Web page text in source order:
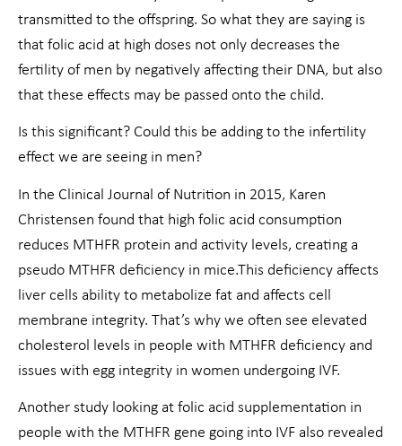
transmitted to the offspring. So what they are saying is
that folic acid at high doses not only decreases the
fertility of men by negatively affecting their DNA, but also
that these effects may be passed onto the child.
Is this significant? Could this be adding to the infertility
effect we are seeing in men?
In the Clinical Journal of Nutrition in 2015, Karen
Christensen found that high folic acid consumption
reduces MTHFR protein and activity levels, creating a
pseudo MTHFR deficiency in mice.This deficiency affects
liver cells ability to metabolize fat and affects cell
membrane integrity. That’s why we often see elevated
cholesterol levels in people with MTHFR deficiency and
issues with egg integrity in women undergoing IVF.
Another study looking at folic acid supplementation in
people with the MTHFR gene going into IVF also revealed